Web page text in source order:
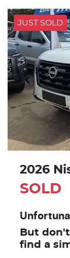
JUST SOLD
2026
SOLD
But
find a